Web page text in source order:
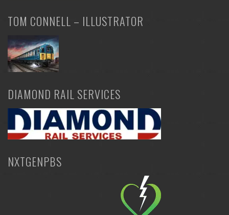
TOM CONNELL – ILLUSTRATOR
DIAMOND RAIL SERVICES
NXTGENPBS